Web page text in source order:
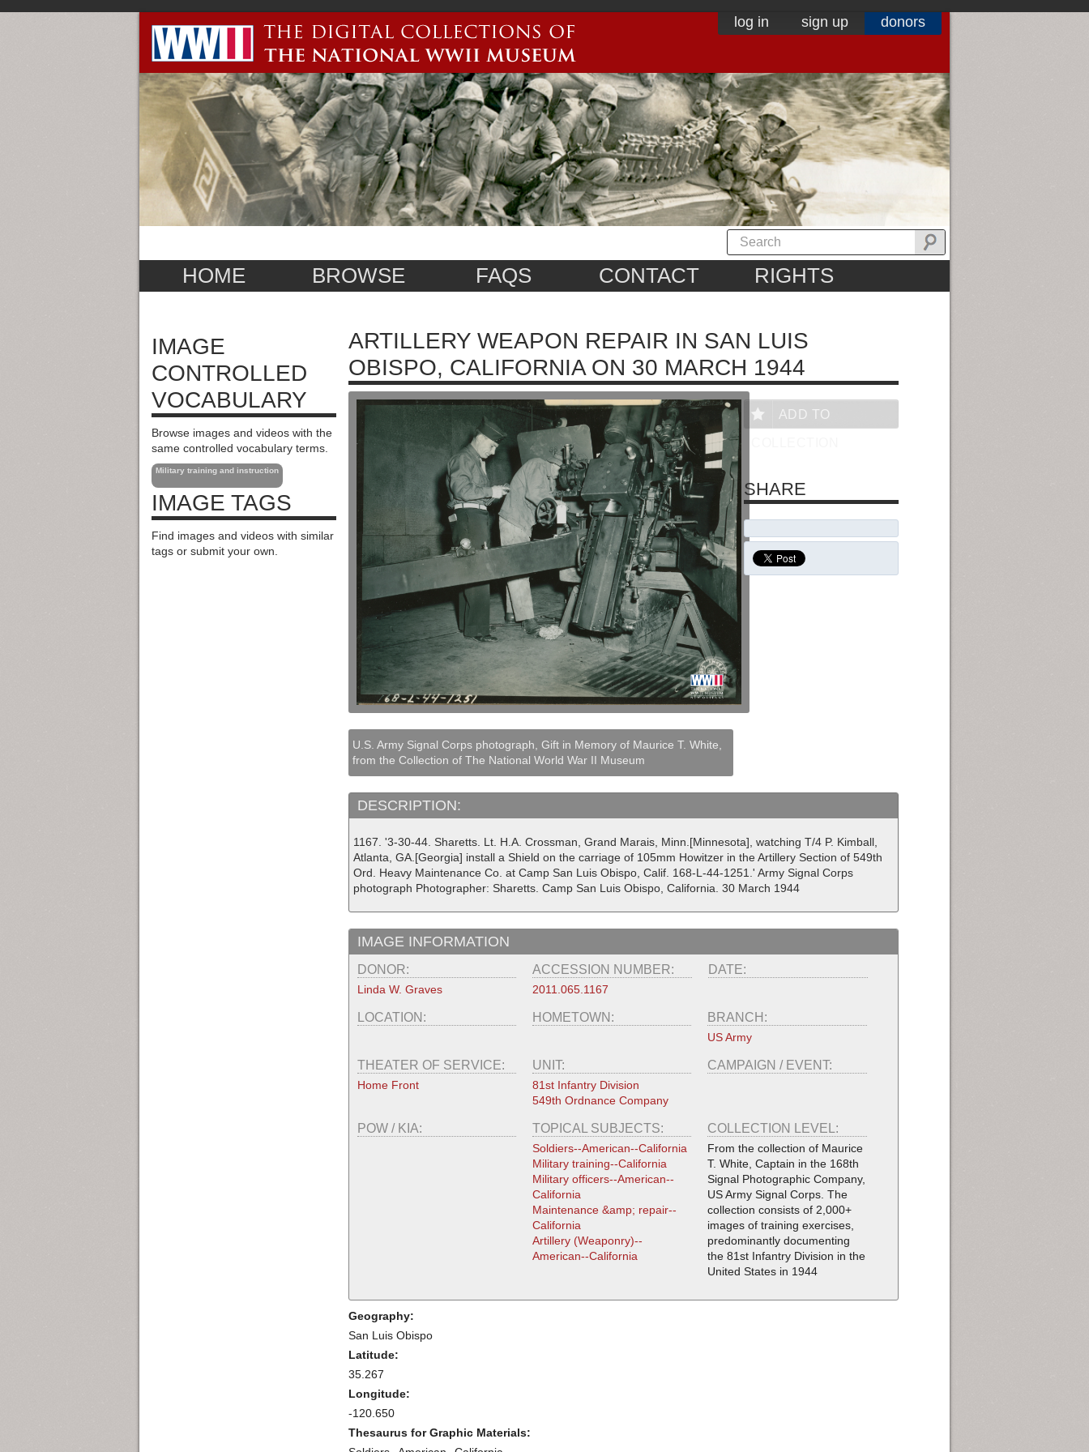
log in sign up donors
HOME BROWSE FAQS CONTACT RIGHTS
IMAGE
CONTROLLED
VOCABULARY
Browse images and videos with the
same controlled vocabulary terms.
Military training and instruction
IMAGE TAGS
Find images and videos with similar
tags or submit your own.
ARTILLERY WEAPON REPAIR IN SAN LUIS
OBISPO, CALIFORNIA ON 30 MARCH 1944
U.S. Army Signal Corps photograph, Gift in Memory of Maurice T. White,
from the Collection of The National World War II Museum
DESCRIPTION:
1167. '3-30-44. Sharetts. Lt. H.A. Crossman, Grand Marais, Minn.[Minnesota], watching T/4 P. Kimball,
Atlanta, GA.[Georgia] install a Shield on the carriage of 105mm Howitzer in the Artillery Section of 549th
Ord. Heavy Maintenance Co. at Camp San Luis Obispo, Calif. 168-L-44-1251.' Army Signal Corps
photograph Photographer: Sharetts. Camp San Luis Obispo, California. 30 March 1944
IMAGE INFORMATION
DONOR:
Linda W. Graves
ACCESSION NUMBER:
2011.065.1167
DATE:
LOCATION: HOMETOWN: BRANCH:
US Army
THEATER OF SERVICE:
Home Front
UNIT:
81st Infantry Division
549th Ordnance Company
CAMPAIGN / EVENT:
POW / KIA: TOPICAL SUBJECTS:
Soldiers--American--California
Military training--California
Military officers--American--
California
Maintenance &amp; repair--
California
Artillery (Weaponry)--
American--California
COLLECTION LEVEL:
From the collection of Maurice
T. White, Captain in the 168th
Signal Photographic Company,
US Army Signal Corps. The
collection consists of 2,000+
images of training exercises,
predominantly documenting
the 81st Infantry Division in the
United States in 1944
Geography:
San Luis Obispo
Latitude:
35.267
Longitude:
-120.650
Thesaurus for Graphic Materials:
ADD TO
SHARE